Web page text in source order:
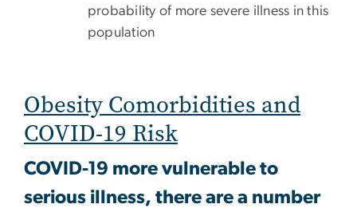
probability of more severe illness in this
population
Obesity Comorbidities and
COVID-19 Risk
COVID-19 more vulnerable to
serious illness, there are a number